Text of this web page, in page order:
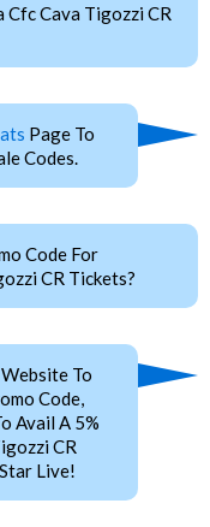
Cfc Cava Tigozzi CR
Page To
Codes.
Code For
CR Tickets?
To
Code,
Avail A 5%
CR
Live!